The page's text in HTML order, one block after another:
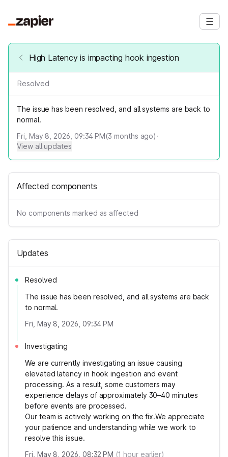
High Latency is impacting hook ingestion
Resolved
The issue has been resolved, and all systems are back to
normal.
Fri, May 8, 2026, 09:34 PM(3 months ago)·
View all updates
Affected components
No components marked as affected
Updates
Resolved
The issue has been resolved, and all systems are back
to normal.
Fri, May 8, 2026, 09:34 PM
Investigating
We are currently investigating an issue causing
elevated latency in hook ingestion and event
processing. As a result, some customers may
experience delays of approximately 30–40 minutes
before events are processed.
Our team is actively working on the fix.We appreciate
your patience and understanding while we work to
resolve this issue.
Fri, May 8, 2026, 08:32 PM (1 hour earlier)